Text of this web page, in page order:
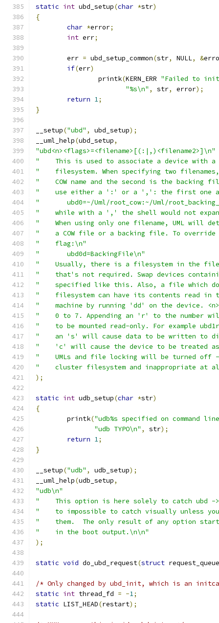
static int ubd_setup(char *str)
{
char *error;
int err;
	err
= ubd_setup_common(str, NULL, &
if(err)
		printk
(KERN_ERR "Failed to
"%s\n" , str, error);
return 1;
}
__setup("ubd" , ubd_setup);
__uml_help(ubd_setup,
"ubd<n><flags>=<filename>[(:|,)<filename2>]\n"
"    This is used to associate a device with
"    filesystem. When specifying two
"    COW name and the second is the backing
"    use either a ':' or a ',': the first one
"	ubd0=~/Uml/root_cow:~/Uml/
"    while with a ',' the shell would not
"    When using only one filename, UML will
"    a COW file or a backing file. To
"    flag:\n"
"	ubd0d=BackingFile\n"
"    Usually, there is a filesystem in the
"    that's not required. Swap devices
"    specified like this. Also, a file which
"    filesystem can have its contents read in
"    machine by running 'dd' on the device.
"    0 to 7. Appending an 'r' to the number
"    to be mounted read-only. For example
"    an 's' will cause data to be written to
"    'c' will cause the device to be treated as
"    UMLs and file locking will be turned off
"    cluster filesystem and inappropriate at
);
static int udb_setup(char *str)
{
	printk
("udb%s specified on command
"udb TYPO\n" , str);
return 1;
}
__setup("udb" , udb_setup);
__uml_help(udb_setup,
"udb\n"
"    This option is here solely to catch ubd ->
"    to impossible to catch visually unless
"    them.  The only result of any option
"    in the boot output.\n\n"
);
static void do_ubd_request(struct
/* Only changed by ubd_init, which is an
static int thread_fd = -1;
static LIST_HEAD(restart);